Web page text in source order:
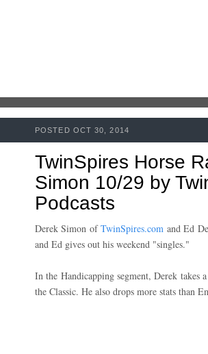
TwinSpires Horse
Simon 10/29 by
Podcasts
POSTED OCT 30, 2014
Derek Simon ofTwinSpires.com and Ed
and Ed gives out his weekend "singles."
In the Handicapping segment, Derek takes
the Classic. He also drops more stats than